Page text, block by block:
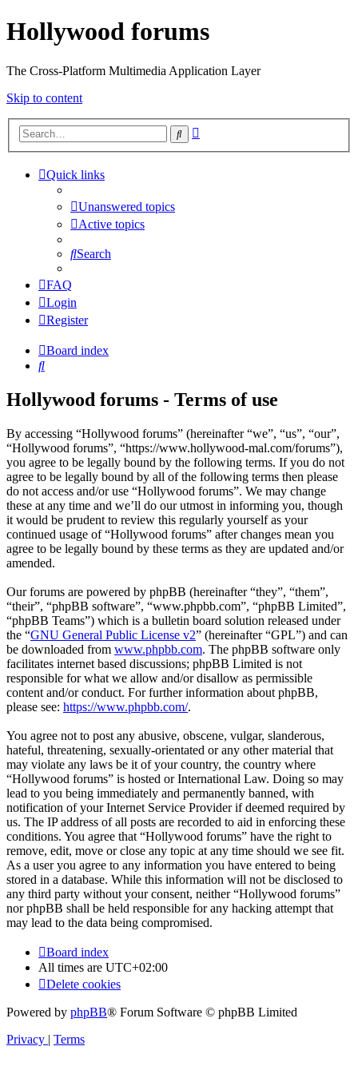
Hollywood forums
The Cross-Platform Multimedia Application Layer
Skip to content
Search
Quick links
Unanswered topics
Active topics
Search
FAQ
Login
Register
Board index
Search
Hollywood forums - Terms of use
By accessing “Hollywood forums” (hereinafter “we”, “us”, “our”,
“Hollywood forums”, “https://www.hollywood-mal.com/forums”),
you agree to be legally bound by the following terms. If you do not
agree to be legally bound by all of the following terms then please
do not access and/or use “Hollywood forums”. We may change
these at any time and we’ll do our utmost in informing you, though
it would be prudent to review this regularly yourself as your
continued usage of “Hollywood forums” after changes mean you
agree to be legally bound by these terms as they are updated and/or
amended.
Our forums are powered by phpBB (hereinafter “they”, “them”,
“their”, “phpBB software”, “www.phpbb.com”, “phpBB Limited”,
“phpBB Teams”) which is a bulletin board solution released under
the “GNU General Public License v2” (hereinafter “GPL”) and can
be downloaded from www.phpbb.com. The phpBB software only
facilitates internet based discussions; phpBB Limited is not
responsible for what we allow and/or disallow as permissible
content and/or conduct. For further information about phpBB,
please see: https://www.phpbb.com/.
You agree not to post any abusive, obscene, vulgar, slanderous,
hateful, threatening, sexually-orientated or any other material that
may violate any laws be it of your country, the country where
“Hollywood forums” is hosted or International Law. Doing so may
lead to you being immediately and permanently banned, with
notification of your Internet Service Provider if deemed required by
us. The IP address of all posts are recorded to aid in enforcing these
conditions. You agree that “Hollywood forums” have the right to
remove, edit, move or close any topic at any time should we see fit.
As a user you agree to any information you have entered to being
stored in a database. While this information will not be disclosed to
any third party without your consent, neither “Hollywood forums”
nor phpBB shall be held responsible for any hacking attempt that
may lead to the data being compromised.
Board index
All times are UTC+02:00
Delete cookies
Powered by phpBB® Forum Software © phpBB Limited
Privacy | Terms